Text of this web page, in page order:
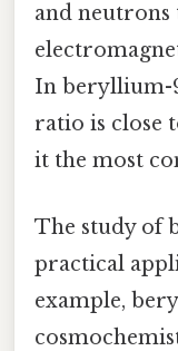
and neutrons
In beryllium-
ratio is close
it the most
The study of
practical
example,